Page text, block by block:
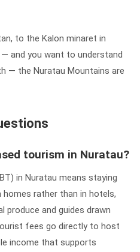
to the Kalon minaret in
and you want to understand
— the Nuratau Mountains are
tourism in Nuratau?
in Nuratau means staying
rather than in hotels,
produce and guides drawn
fees go directly to host
income that supports